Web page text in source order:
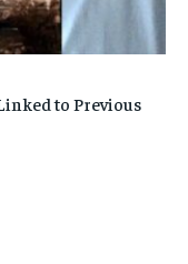
to Previous